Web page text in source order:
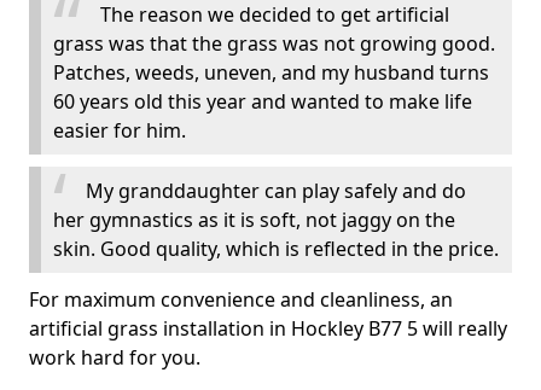
The reason we decided to get artificial
grass was that the grass was not growing good.
Patches, weeds, uneven, and my husband turns
60 years old this year and wanted to make life
easier for him.
My granddaughter can play safely and do
her gymnastics as it is soft, not jaggy on the
skin. Good quality, which is reflected in the price.
For maximum convenience and cleanliness, an
artificial grass installation in Hockley B77 5 will really
work hard for you.